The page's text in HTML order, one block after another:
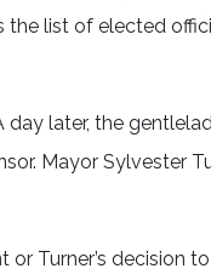
the list of elected
later, the
Mayor Sylvester
Turner’s decision